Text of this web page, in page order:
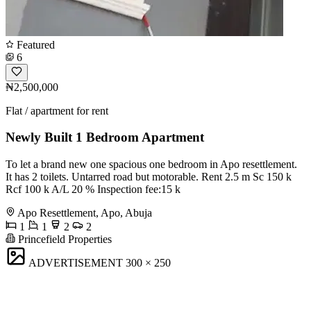
Featured
6
₦2,500,000
Flat / apartment for rent
Newly Built 1 Bedroom Apartment
To let️ a brand new one spacious one bedroom in Apo resettlement.
It has 2 toilets. Untarred road but motorable. Rent 2.5 m Sc 150 k
Rcf 100 k A/L 20 % Inspection fee:15 k
Apo Resettlement, Apo, Abuja
1
1 2
2
Princefield Properties
ADVERTISEMENT 300 × 250